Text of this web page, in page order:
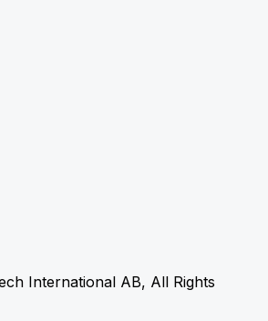
International AB, All Rights